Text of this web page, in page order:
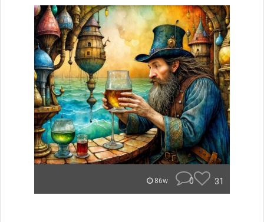
86w 0 31